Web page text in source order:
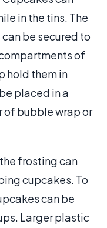
in the tins. The
be secured to
of
hold them in
placed in a
of bubble wrap or
frosting can
cupcakes. To
can be
Larger plastic